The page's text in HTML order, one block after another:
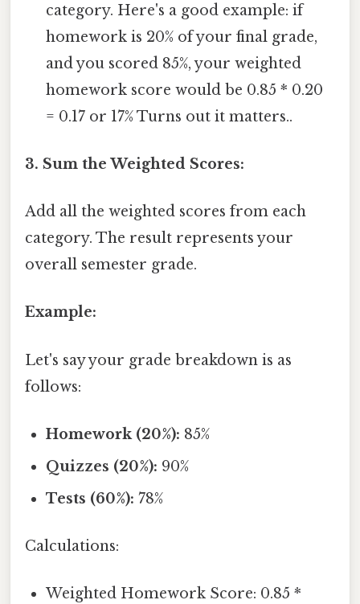
category. Here's a good example: if
homework is 20% of your final grade,
and you scored 85%, your weighted
homework score would be 0.85 * 0.20
= 0.17 or 17% Turns out it matters..
3. Sum the Weighted Scores:
Add all the weighted scores from each
category. The result represents your
overall semester grade.
Example:
Let's say your grade breakdown is as
follows:
Homework (20%): 85%
Quizzes (20%): 90%
Tests (60%): 78%
Calculations:
Weighted Homework Score: 0.85 *